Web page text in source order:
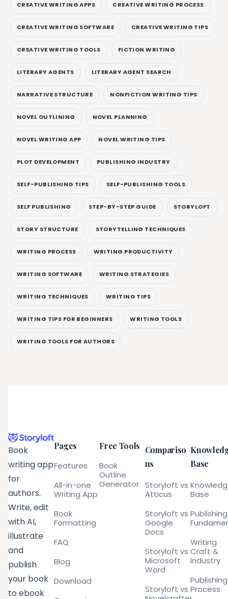
CREATIVE WRITING APPS CREATIVE WRITING PROCESS
CREATIVE WRITING SOFTWARE CREATIVE WRITING TIPS
CREATIVE WRITING TOOLS FICTION WRITING
LITERARY AGENTS LITERARY AGENT SEARCH
NARRATIVE STRUCTURE NONFICTION WRITING TIPS
NOVEL OUTLINING NOVEL PLANNING
NOVEL WRITING APP NOVEL WRITING TIPS
PLOT DEVELOPMENT PUBLISHING INDUSTRY
SELF-PUBLISHING TIPS SELF-PUBLISHING TOOLS
SELF PUBLISHING STEP-BY-STEP GUIDE STORYLOFT
STORY STRUCTURE STORYTELLING TECHNIQUES
WRITING PROCESS WRITING PRODUCTIVITY
WRITING SOFTWARE WRITING STRATEGIES
WRITING TECHNIQUES WRITING TIPS
WRITING TIPS FOR BEGINNERS WRITING TOOLS
WRITING TOOLS FOR AUTHORS
Book
writing app
for
authors.
Write, edit
with AI,
illustrate
and
publish
your book
to ebook
Pages
Features
All-in-one
Writing App
Book
Formatting
FAQ
Blog
Download
Free Tools
Book
Outline
Generator
Compariso
ns
Storyloft vs
Atticus
Storyloft vs
Google
Docs
Storyloft vs
Microsoft
Word
Storyloft vs
Base
Base
Publishing
Writing
Craft &
Industry
Publishing
Process